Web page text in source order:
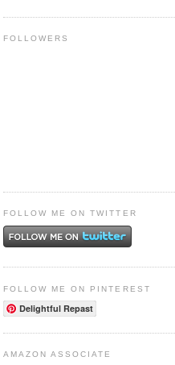
FOLLOWERS
FOLLOW ME ON TWITTER
FOLLOW ME ON PINTEREST
Delightful Repast
AMAZON ASSOCIATE